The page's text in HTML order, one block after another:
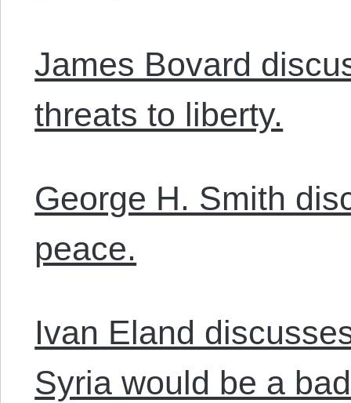
James Bovard
threats to liberty.
George H. Smith
peace.
Ivan Eland
Syria would be a